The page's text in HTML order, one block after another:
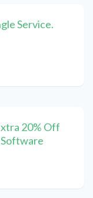
Service.
20% Off